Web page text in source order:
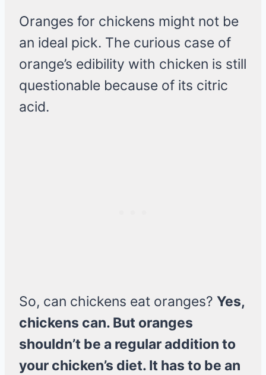
Oranges for chickens might not be
an ideal pick. The curious case of
orange’s edibility with chicken is still
questionable because of its citric
acid.
So, can chickens eat oranges? Yes,
chickens can. But oranges
shouldn’t be a regular addition to
your chicken’s diet. It has to be an